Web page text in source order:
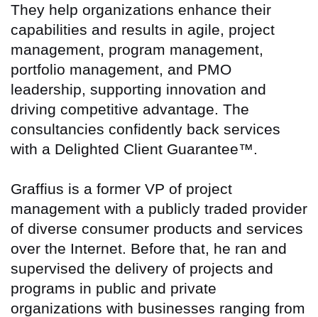
They help organizations enhance their
capabilities and results in agile, project
management, program management,
portfolio management, and PMO
leadership, supporting innovation and
driving competitive advantage. The
consultancies confidently back services
with a Delighted Client Guarantee™.
Graffius is a former VP of project
management with a publicly traded provider
of diverse consumer products and services
over the Internet. Before that, he ran and
supervised the delivery of projects and
programs in public and private
organizations with businesses ranging from